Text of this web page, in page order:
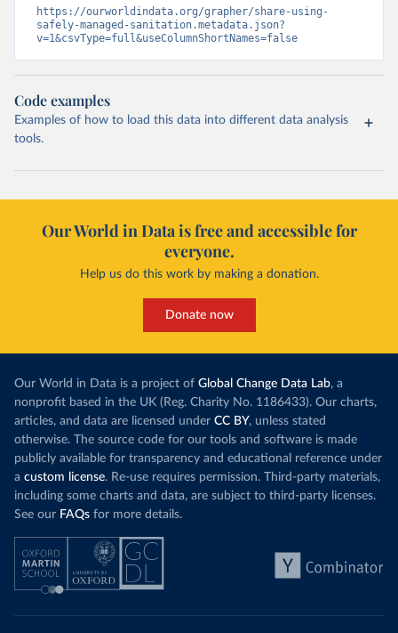
https://ourworldindata.org/grapher/share-using-
safely-managed-sanitation.metadata.json?
v=1&csvType=full&useColumnShortNames=false
Code examples
Examples of how to load this data into different data analysis
tools.
Our World in Data is free and accessible for
everyone.
Help us do this work by making a donation.
Donate now
Our World in Data is a project of Global Change Data Lab, a
nonprofit based in the UK (Reg. Charity No. 1186433). Our charts,
articles, and data are licensed under CC BY, unless stated
otherwise. The source code for our tools and software is made
publicly available for transparency and educational reference under
a custom license. Re-use requires permission. Third-party materials,
including some charts and data, are subject to third-party licenses.
See our FAQs for more details.